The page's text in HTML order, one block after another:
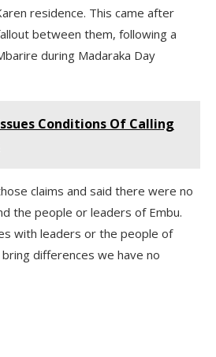
residence. This came after
between them, following a
during Madaraka Day
Conditions Of Calling
claims and said there were no
the people or leaders of Embu.
with leaders or the people of
differences we have no